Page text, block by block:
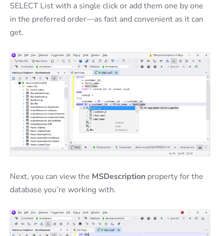
SELECT List with a single click or add them one by one
in the preferred order—as fast and convenient as it can
get.
Next, you can view the MSDescription property for the
database you’re working with.